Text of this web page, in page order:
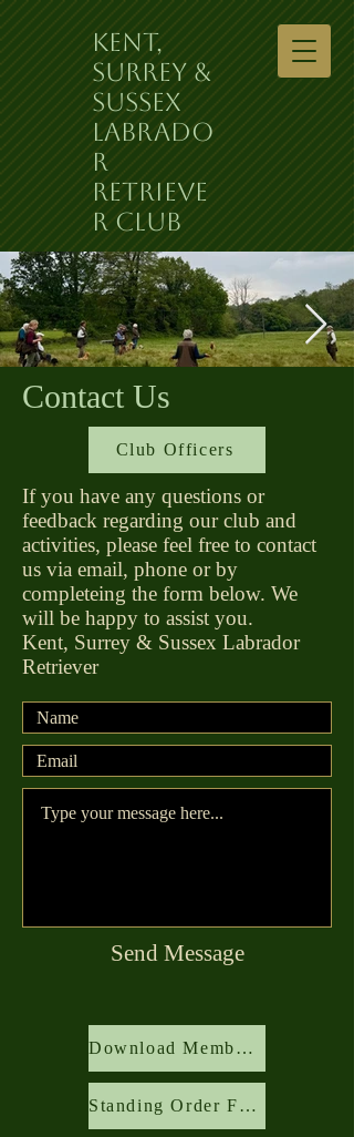
Kent,
Surrey &
Sussex
Labrado
r
Retrieve
r Club
Contact Us
Club Officers
If you have any questions or
feedback regarding our club and
activities, please feel free to contact
us via email, phone or by
completeing the form below. We
will be happy to assist you.
Kent, Surrey & Sussex Labrador
Retriever
Send Message
Download Membership Application Form
Standing Order Form